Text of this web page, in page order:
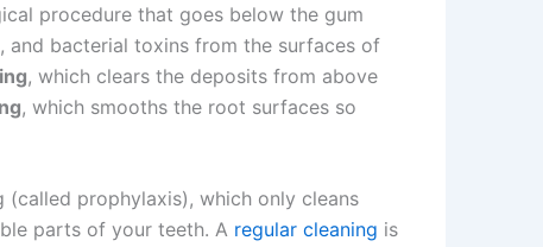
procedure that goes below the gum
and bacterial toxins from the surfaces of
, which clears the deposits from above
, which smooths the root surfaces so
prophylaxis), which only cleans
parts of your teeth. A regular cleaning is